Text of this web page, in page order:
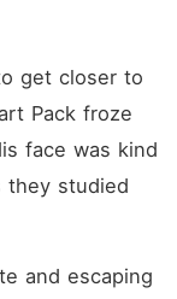
get closer to
Pack froze
face was kind
they studied